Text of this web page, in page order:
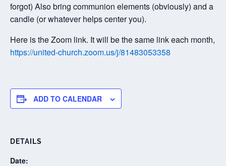
forgot) Also bring communion elements (obviously) and a
candle (or whatever helps center you).
Here is the Zoom link. It will be the same link each month,
https://united-church.zoom.us/j/81483053358
ADD TO CALENDAR
DETAILS
Date: